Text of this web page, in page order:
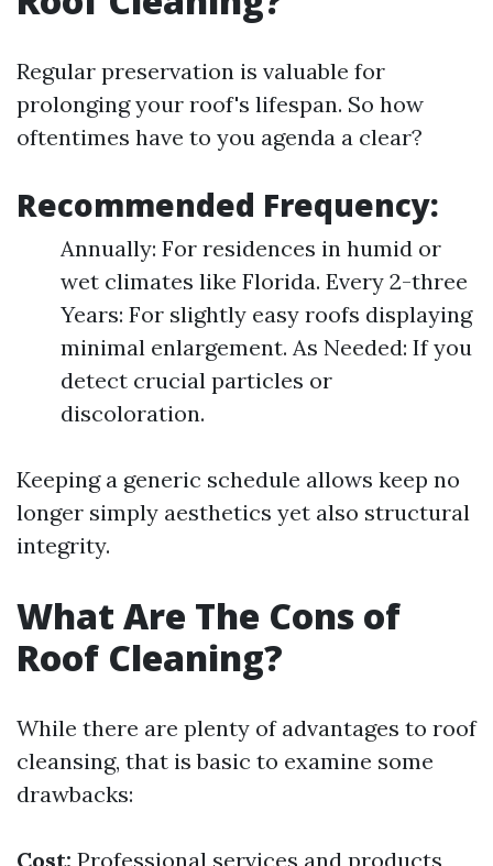
Regular preservation is valuable for
prolonging your roof's lifespan. So how
oftentimes have to you agenda a clear?
Recommended Frequency:
Annually: For residences in humid or
wet climates like Florida. Every 2-three
Years: For slightly easy roofs displaying
minimal enlargement. As Needed: If you
detect crucial particles or
discoloration.
Keeping a generic schedule allows keep no
longer simply aesthetics yet also structural
integrity.
What Are The Cons of
Roof Cleaning?
While there are plenty of advantages to roof
cleansing, that is basic to examine some
drawbacks:
Cost: Professional services and products